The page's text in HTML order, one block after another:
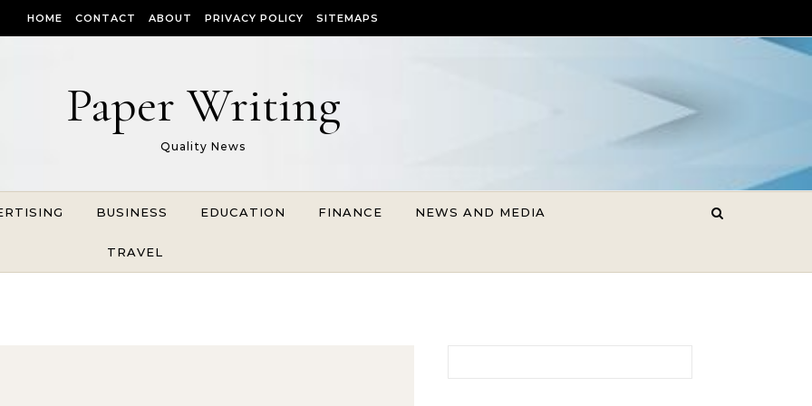
HOME CONTACT ABOUT PRIVACY POLICY SITEMAPS
Paper Writing
Quality News
BUSINESS EDUCATION FINANCE NEWS AND MEDIA
TRAVEL